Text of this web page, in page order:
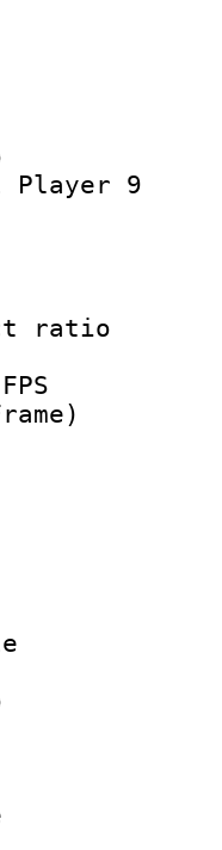
:
ID
Info
Player 9
:
:
:
:
size :
Info :
ID/
:
: